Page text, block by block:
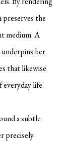
preserves the
medium. A
her
that likewise
life.
a subtle
precisely